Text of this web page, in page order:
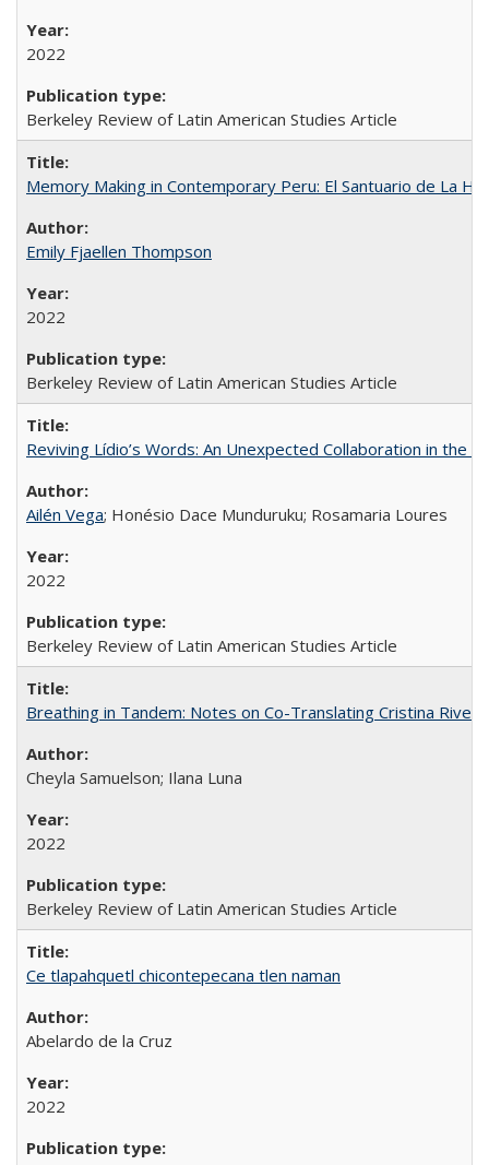
2022
Berkeley Review of Latin American Studies Article
Memory Making in Contemporary Peru: El Santuario de La
Emily Fjaellen Thompson
2022
Berkeley Review of Latin American Studies Article
Reviving Lídio’s Words: An Unexpected Collaboration in the
Ailén Vega; Honésio Dace Munduruku; Rosamaria Loures
2022
Berkeley Review of Latin American Studies Article
Breathing in Tandem: Notes on Co-Translating Cristina
Cheyla Samuelson; Ilana Luna
2022
Berkeley Review of Latin American Studies Article
Ce tlapahquetl chicontepecana tlen naman
Abelardo de la Cruz
2022